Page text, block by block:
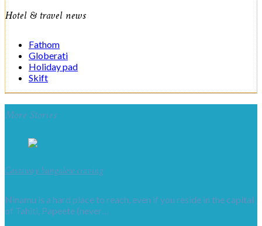
Hotel & travel news
Fathom
Globerati
Holiday pad
Skift
More Stories
Castaway bungalow craving
Ninamu is a hard place to reach, even if you reside in the capital
of Tahiti, Papeete (never…